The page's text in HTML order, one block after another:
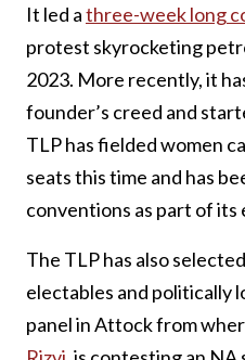
It led athree-week long
protest skyrocketing
2023. More recently, it
founder’s creed and
TLP has fielded women
seats this time and has
conventions as part of its
The TLP has also
electables and politically
panel in Attock from